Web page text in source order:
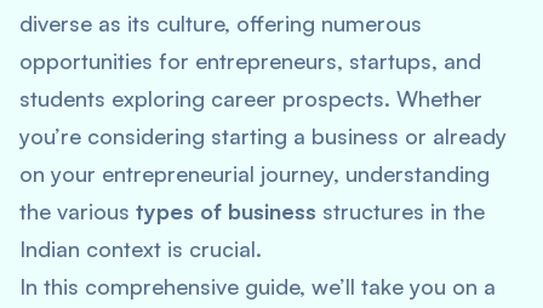
diverse as its culture, offering numerous
opportunities for entrepreneurs, startups, and
students exploring career prospects. Whether
you’re considering starting a business or already
on your entrepreneurial journey, understanding
the various types of business structures in the
Indian context is crucial.
In this comprehensive guide, we’ll take you on a